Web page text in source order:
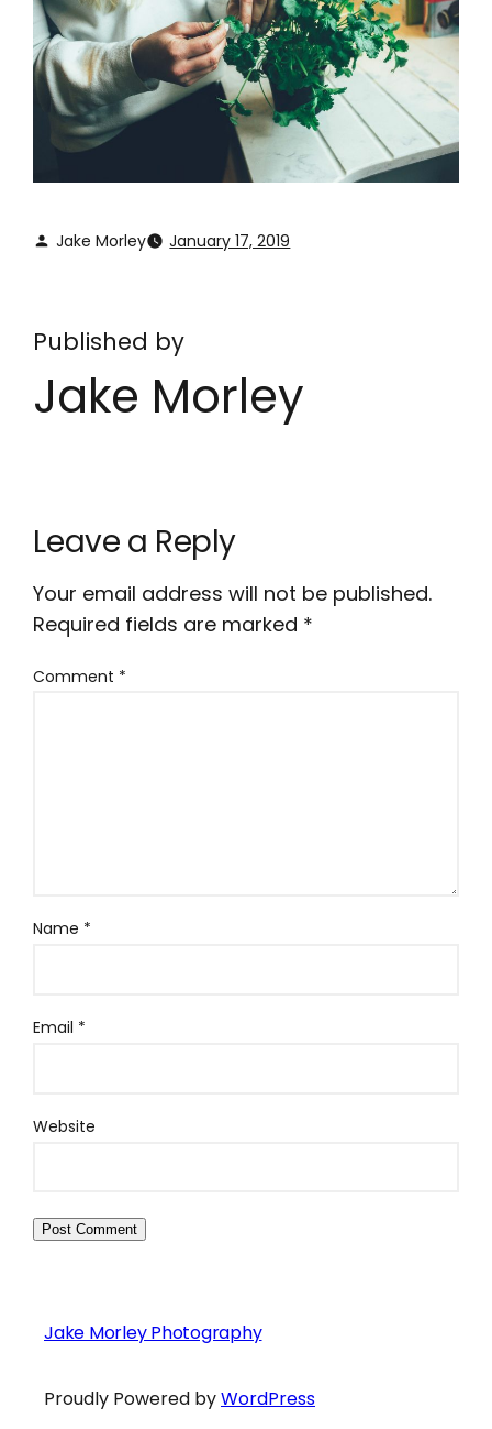
Jake Morley January 17, 2019
Published by
Jake Morley
Leave a Reply
Your email address will not be published.
Required fields are marked *
Comment *
Name *
Email *
Website
Jake Morley Photography
Proudly Powered byWordPress